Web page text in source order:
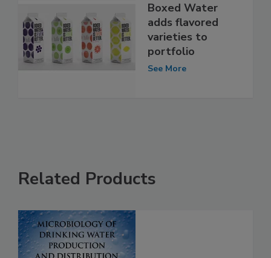
Boxed Water
adds flavored
varieties to
portfolio
See More
Related Products